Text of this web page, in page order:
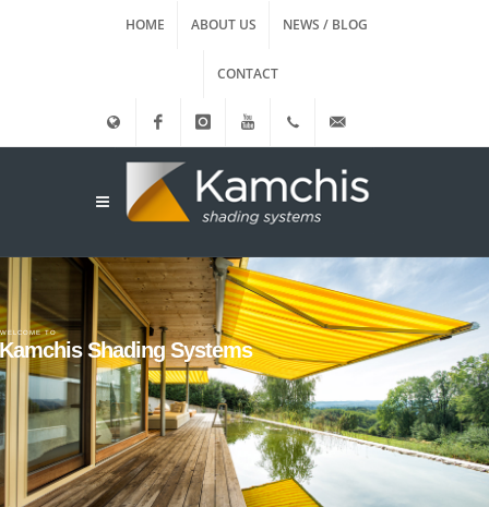
HOME ABOUT US NEWS / BLOG
CONTACT
Facebookinstagram (+30)
210.3455761
info@kamxis.gr
WELCOME TO
Shading Systems